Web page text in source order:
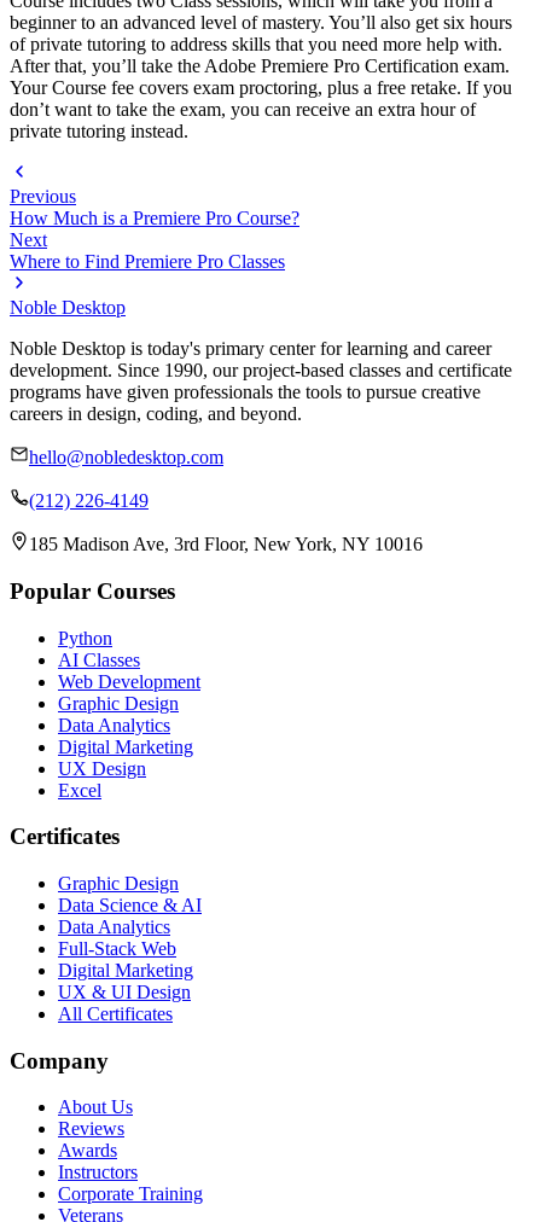
beginner to an advanced level of mastery. You’ll also get six hours
of private tutoring to address skills that you need more help with.
After that, you’ll take the Adobe Premiere Pro Certification exam.
Your Course fee covers exam proctoring, plus a free retake. If you
don’t want to take the exam, you can receive an extra hour of
private tutoring instead.
Previous
How Much is a Premiere Pro Course?
Next
Where to Find Premiere Pro Classes
Noble Desktop
Noble Desktop is today's primary center for learning and career
development. Since 1990, our project-based classes and certificate
programs have given professionals the tools to pursue creative
careers in design, coding, and beyond.
hello@nobledesktop.com
(212) 226-4149
185 Madison Ave, 3rd Floor, New York, NY 10016
Popular Courses
Python
AI Classes
Web Development
Graphic Design
Data Analytics
Digital Marketing
UX Design
Excel
Certificates
Graphic Design
Data Science & AI
Data Analytics
Full-Stack Web
Digital Marketing
UX & UI Design
All Certificates
Company
About Us
Reviews
Awards
Instructors
Corporate Training
Veterans